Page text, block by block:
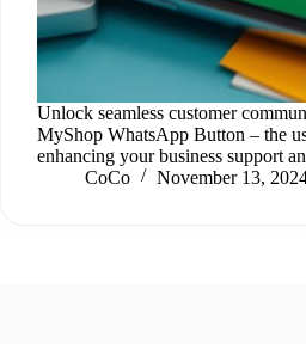
Unlock seamless customer
MyShop WhatsApp Button – the
enhancing your business support
CoCo
November 13,